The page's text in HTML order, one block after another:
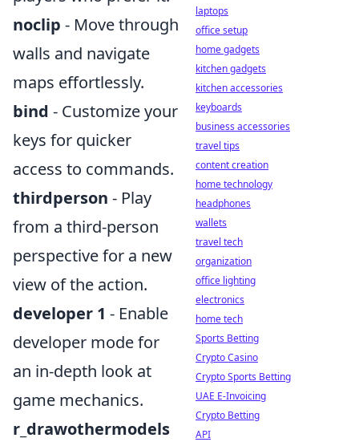
noclip - Move through
walls and navigate
maps effortlessly.
bind - Customize your
keys for quicker
access to commands.
thirdperson - Play
from a third-person
perspective for a new
view of the action.
developer 1 - Enable
developer mode for
an in-depth look at
game mechanics.
r_drawothermodels
laptops
office setup
home gadgets
kitchen gadgets
kitchen accessories
keyboards
business accessories
travel tips
content creation
home technology
headphones
wallets
travel tech
organization
office lighting
electronics
home tech
Sports Betting
Crypto Casino
Crypto Sports Betting
UAE E-Invoicing
Crypto Betting
API